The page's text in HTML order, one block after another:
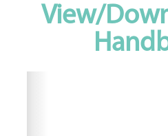
View/